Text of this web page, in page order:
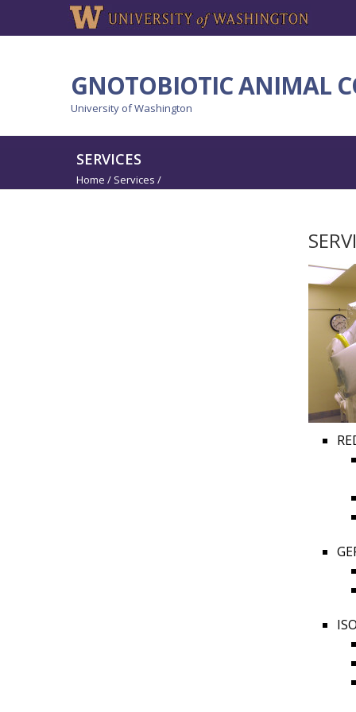
GNOTOBIOTIC ANIMAL
University of Washington
SERVICES
Home / Services /